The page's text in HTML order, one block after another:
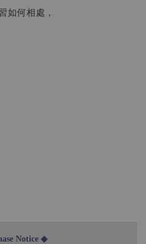
如何相處，
Notice ◆